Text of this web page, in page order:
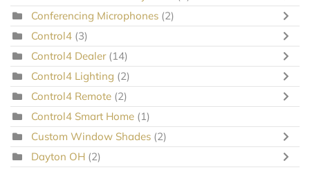
Conferencing Microphones (2)
Control4 (3)
Control4 Dealer (14)
Control4 Lighting (2)
Control4 Remote (2)
Control4 Smart Home (1)
Custom Window Shades (2)
Dayton OH (2)